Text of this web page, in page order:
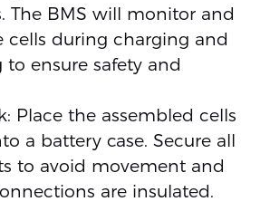
The BMS will monitor and
cells during charging and
ensure safety and
Place the assembled cells
a battery case. Secure all
to avoid movement and
are insulated.